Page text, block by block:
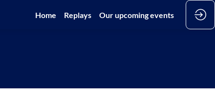
Home Replays Our upcoming events